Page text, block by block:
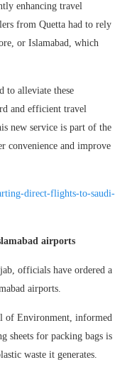
enhancing travel
from Quetta had to rely
or Islamabad, which
to alleviate these
and efficient travel
new service is part of the
convenience and improve
direct-flights-to-saudi-
airports
officials have ordered a
airports.
of Environment, informed
sheets for packing bags is
waste it generates.